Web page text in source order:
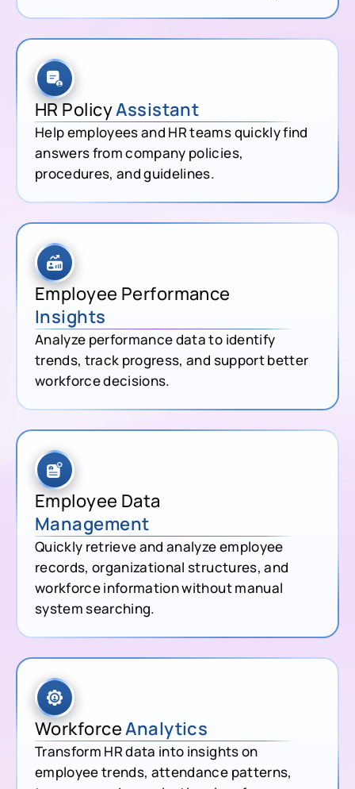
HR PolicyAssistant
Help employees and HR teams quickly find
answers from company policies,
procedures, and guidelines.
Employee Performance
Insights
Analyze performance data to identify
trends, track progress, and support better
workforce decisions.
Employee Data
Management
Quickly retrieve and analyze employee
records, organizational structures, and
workforce information without manual
system searching.
WorkforceAnalytics
Transform HR data into insights on
employee trends, attendance patterns,